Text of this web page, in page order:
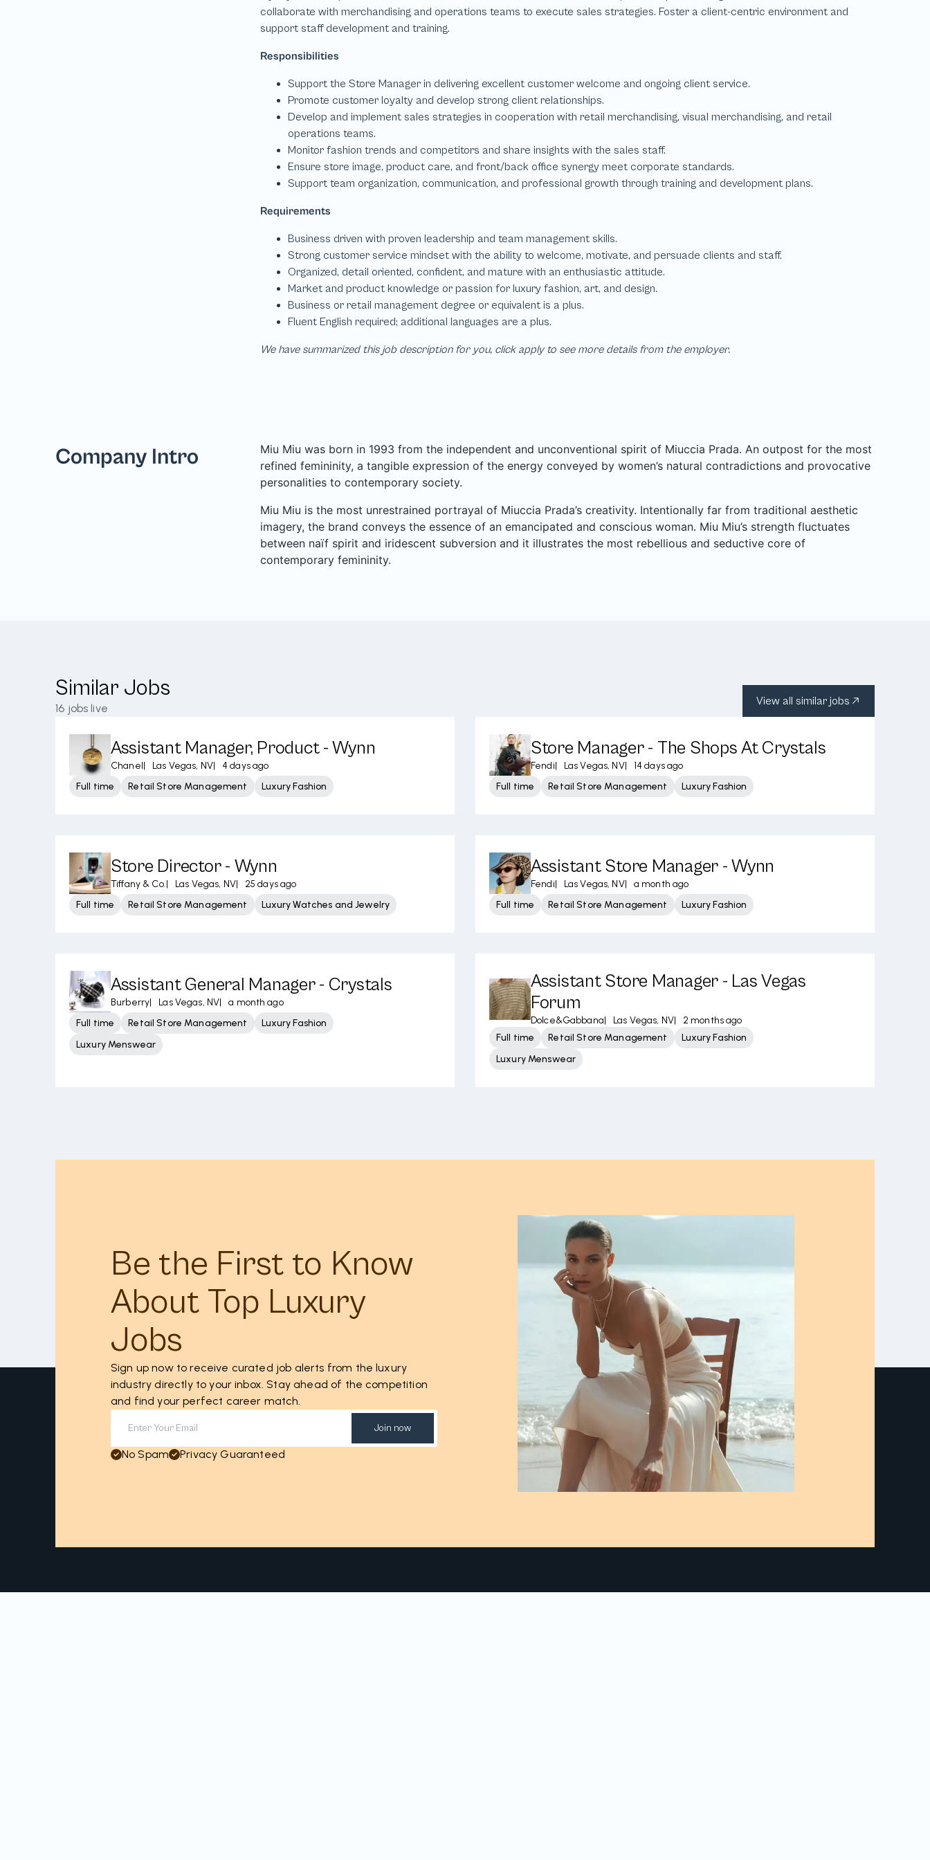
We have summarized this job description for you, click apply to see more details from the employer.
Company Intro
Miu Miu was born in 1993 from the independent and unconventional spirit of Miuccia Prada. An outpost for the most
refined femininity, a tangible expression of the energy conveyed by women’s natural contradictions and provocative
personalities to contemporary society.
Miu Miu is the most unrestrained portrayal of Miuccia Prada’s creativity. Intentionally far from traditional aesthetic
imagery, the brand conveys the essence of an emancipated and conscious woman. Miu Miu’s strength fluctuates
between naïf spirit and iridescent subversion and it illustrates the most rebellious and seductive core of
contemporary femininity.
Similar Jobs
16 jobs live
View all similar jobs
Assistant Manager, Product - Wynn
Chanel| Las Vegas, NV|
4 days ago
Full time
Retail Store Management Luxury Fashion
Store Manager - The Shops At Crystals
Fendi| Las Vegas, NV|
14 days ago
Full time
Retail Store Management Luxury Fashion
Store Director - Wynn
Tiffany & Co.| Las Vegas, NV|
25 days ago
Full time
Retail Store Management Luxury Watches and Jewelry
Assistant Store Manager - Wynn
Fendi| Las Vegas, NV|
a month ago
Full time
Retail Store Management Luxury Fashion
Assistant General Manager - Crystals
Burberry| Las Vegas, NV|
a month ago
Full time
Retail Store Management
Luxury Fashion
Luxury Menswear
Assistant Store Manager - Las Vegas
Forum
Dolce&Gabbana| Las Vegas, NV|
2 months ago
Full time
Retail Store Management
Luxury Fashion
Luxury Menswear
Be the First to Know
About Top Luxury
Jobs
Sign up now to receive curated job alerts from the luxury
industry directly to your inbox. Stay ahead of the competition
and find your perfect career match.
Join now
No Spam Privacy Guaranteed